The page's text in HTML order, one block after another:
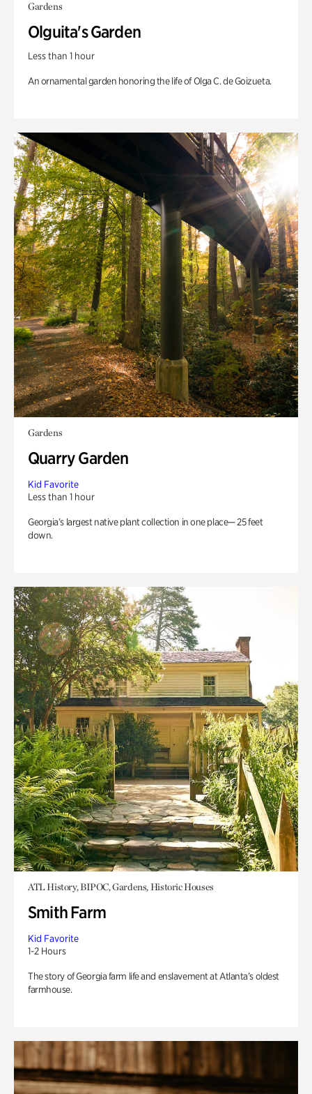
Gardens
Olguita's Garden
Less than 1 hour
An ornamental garden honoring the life of Olga C. de Goizueta.
Gardens
Quarry Garden
Kid Favorite
Less than 1 hour
Georgia’s largest native plant collection in one place— 25 feet
down.
ATL History, BIPOC, Gardens, Historic Houses
Smith Farm
Kid Favorite
1-2 Hours
The story of Georgia farm life and enslavement at Atlanta’s oldest
farmhouse.